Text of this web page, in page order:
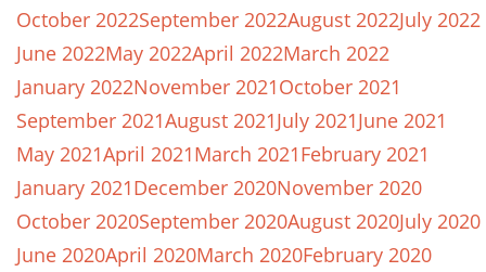
October 2022September 2022August 2022July 2022
June 2022May 2022April 2022March 2022
January 2022November 2021October 2021
September 2021August 2021July 2021June 2021
May 2021April 2021March 2021February 2021
January 2021December 2020November 2020
October 2020September 2020August 2020July 2020
June 2020April 2020March 2020February 2020